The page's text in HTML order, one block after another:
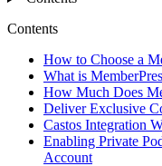
Contents
How to Choose a
What is
How Much Does
Deliver Exclusive
Castos Integration
Enabling Private
Account